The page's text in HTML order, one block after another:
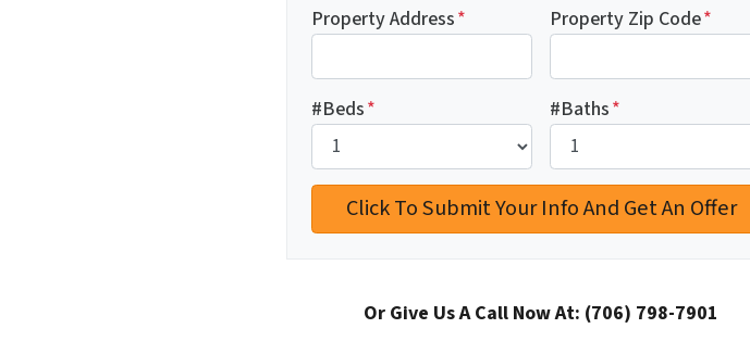
Property Address* Property Zip Code*
#Beds* #Baths*
Or Give Us A Call Now At: (706) 798-7901